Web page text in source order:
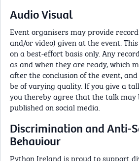
Audio Visual
Event organisers may provide
and/or video) given at the event.
on a best-effort basis only. Any
as and when they are ready, which
after the conclusion of the event,
be of varying quality. If you give a
you thereby agree that the talk may
published on social media.
Discrimination and Anti-
Behaviour
Python Ireland is proud to support